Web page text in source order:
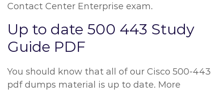
Contact Center Enterprise exam.
Up to date 500 443 Study
Guide PDF
You should know that all of our Cisco 500-443
pdf dumps material is up to date. More